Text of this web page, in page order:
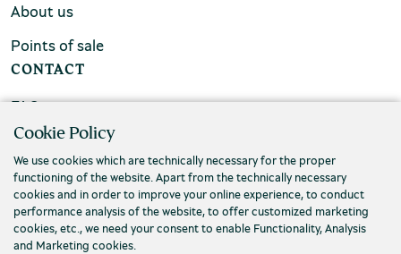
About us
Points of sale
CONTACT
FAQs
Contact us
Cookie Policy
We use cookies which are technically necessary for the proper
functioning of the website. Apart from the technically necessary
cookies and in order to improve your online experience, to conduct
performance analysis of the website, to offer customized marketing
cookies, etc., we need your consent to enable Functionality, Analysis
and Marketing cookies.